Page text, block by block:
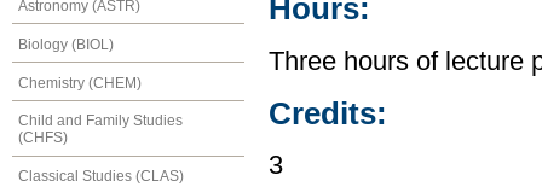
Astronomy (ASTR)
Biology (BIOL)
Chemistry (CHEM)
Child and Family Studies
(CHFS)
Classical Studies (CLAS)
Hours:
Three hours of lecture
Credits:
3